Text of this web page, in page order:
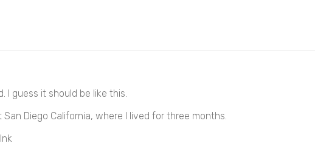
I guess it should be like this.
Diego California, where I lived for three months.